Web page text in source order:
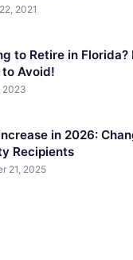
2021
to Retire in Florida?
to Avoid!
2023
in 2026:
Recipients
21, 2025